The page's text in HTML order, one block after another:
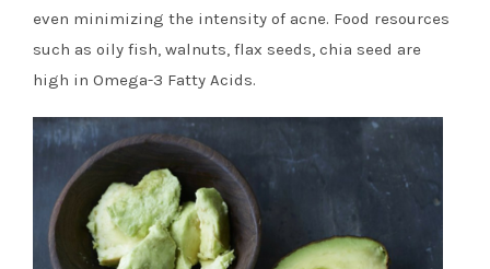
even minimizing the intensity of acne. Food resources
such as oily fish, walnuts, flax seeds, chia seed are
high in Omega-3 Fatty Acids.